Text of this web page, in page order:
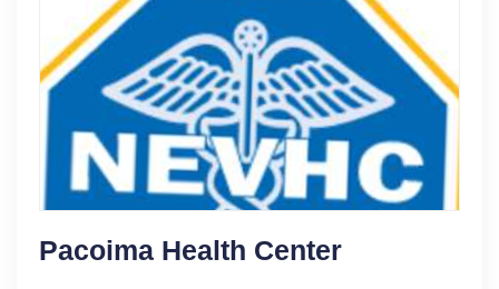
Pacoima Health Center